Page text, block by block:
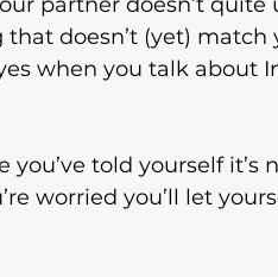
doesn’t (yet) match
when you talk about
you’ve told yourself it’s
worried you’ll let